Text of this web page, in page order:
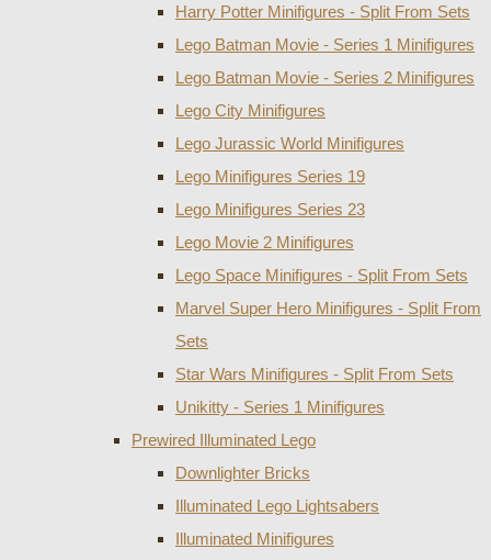
Harry Potter Minifigures - Split From Sets
Lego Batman Movie - Series 1 Minifigures
Lego Batman Movie - Series 2 Minifigures
Lego City Minifigures
Lego Jurassic World Minifigures
Lego Minifigures Series 19
Lego Minifigures Series 23
Lego Movie 2 Minifigures
Lego Space Minifigures - Split From Sets
Marvel Super Hero Minifigures - Split From
Sets
Star Wars Minifigures - Split From Sets
Unikitty - Series 1 Minifigures
Prewired Illuminated Lego
Downlighter Bricks
Illuminated Lego Lightsabers
Illuminated Minifigures